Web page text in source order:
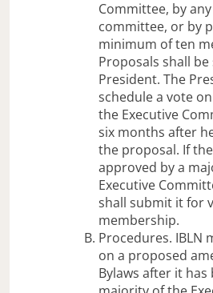
Committee, by
committee, or by
minimum of ten
Proposals shall
President. The
schedule a vote
the Executive
six months after
the proposal. If
approved by a
Executive
shall submit it for
membership.
Procedures. IBLN
on a proposed
Bylaws after it